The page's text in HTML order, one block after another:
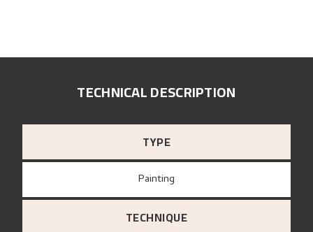
TECHNICAL DESCRIPTION
TYPE
Painting
TECHNIQUE